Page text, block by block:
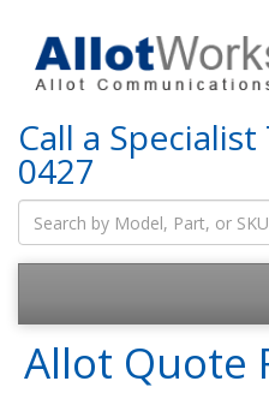
Call a
0427
Allot Quote